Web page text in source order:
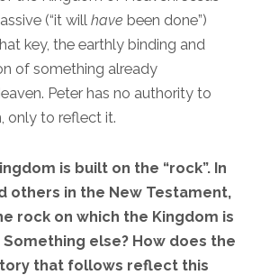
(“it willhave been done”)
key, the earthly binding and
of something already
Peter has no authority to
only to reflect it.
is built on the “rock”. In
others in the New Testament,
rock on which the Kingdom is
Something else? How does the
that follows reflect this